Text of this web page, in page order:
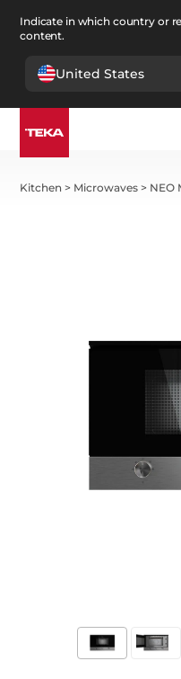
Indicate in which country or
content.
United States
Kitchen > Microwaves > NEO